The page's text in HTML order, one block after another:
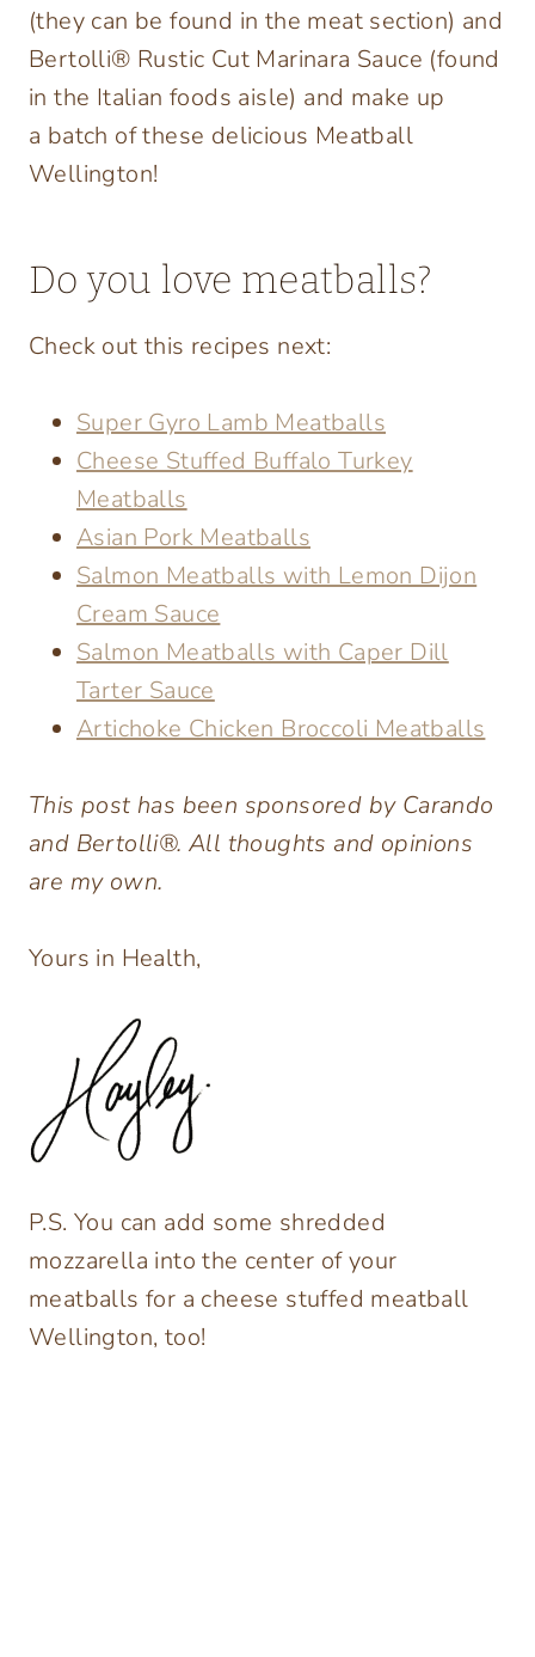
(they can be found in the meat section) and
Bertolli® Rustic Cut Marinara Sauce (found
in the Italian foods aisle) and make up
a batch of these delicious Meatball
Wellington!
Do you love meatballs?
Check out this recipes next:
Super Gyro Lamb Meatballs
Cheese Stuffed Buffalo Turkey
Meatballs
Asian Pork Meatballs
Salmon Meatballs with Lemon Dijon
Cream Sauce
Salmon Meatballs with Caper Dill
Tarter Sauce
Artichoke Chicken Broccoli Meatballs
This post has been sponsored by Carando
and Bertolli®. All thoughts and opinions
are my own.
Yours in Health,
P.S. You can add some shredded
mozzarella into the center of your
meatballs for a cheese stuffed meatball
Wellington, too!